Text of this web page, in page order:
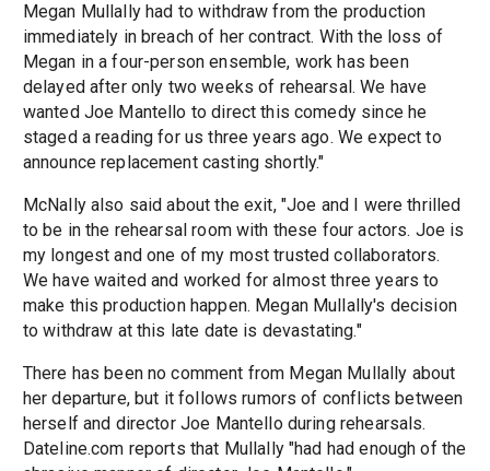
Megan Mullally had to withdraw from the production
immediately in breach of her contract. With the loss of
Megan in a four-person ensemble, work has been
delayed after only two weeks of rehearsal. We have
wanted Joe Mantello to direct this comedy since he
staged a reading for us three years ago. We expect to
announce replacement casting shortly."
McNally also said about the exit, "Joe and I were thrilled
to be in the rehearsal room with these four actors. Joe is
my longest and one of my most trusted collaborators.
We have waited and worked for almost three years to
make this production happen. Megan Mullally's decision
to withdraw at this late date is devastating."
There has been no comment from Megan Mullally about
her departure, but it follows rumors of conflicts between
herself and director Joe Mantello during rehearsals.
Dateline.com reports that Mullally "had had enough of the